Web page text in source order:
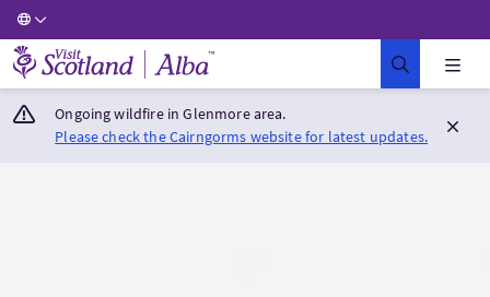
Visit Scotland Home
Ongoing wildfire in Glenmore area.
Please check the Cairngorms website for latest updates.